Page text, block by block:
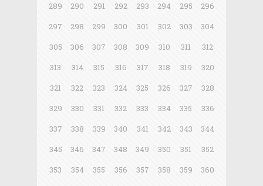
289
290 291 292 293 294 295
296
297
298 299 300 301 302 303
304
305
306 307 308 309 310 311
312
313
314 315 316 317 318 319
320
321
322 323 324 325 326 327
328
329
330 331 332 333 334 335
336
337
338 339 340 341 342 343
344
345
346 347 348 349 350 351
352
353
354 355 356 357 358 359
360